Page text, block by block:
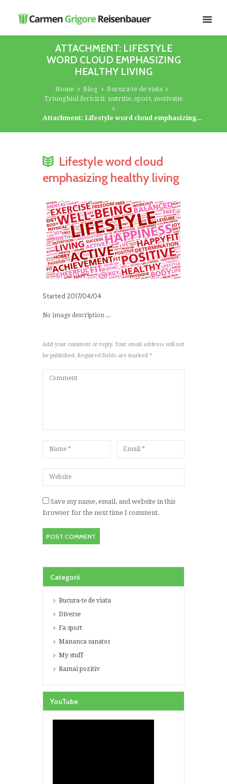
ATTACHMENT: LIFESTYLE
WORD CLOUD EMPHASIZING
HEALTHY LIVING
Home Blog
Bucura-te de viata
Triunghiul fericirii: nutritie, sport, motivatie
Attachment: Lifestyle word cloud emphasizing...
Lifestyle word cloud
emphasizing healthy living
Started 2017/04/04
No image description ...
Add your comment or reply. Your email address will not
be published. Required fields are marked *
Save my name, email, and website in this
browser for the next time I comment.
Categorii
Bucura-te de viata
Diverse
Fa sport
Mananca sanatos
My stuff
Ramai pozitiv
YouTube